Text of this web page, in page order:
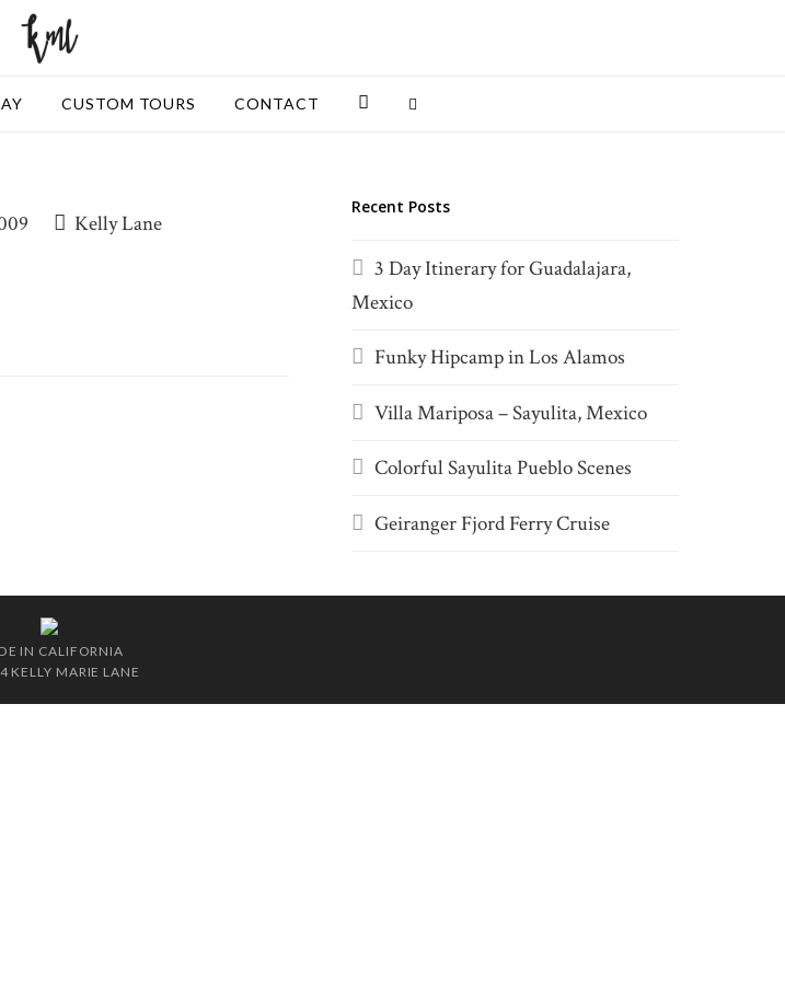
CUSTOM TOURS CONTACT INSTAGRAM
Kelly Lane
Recent Posts
3 Day Itinerary for Guadalajara,
Mexico
Funky Hipcamp in Los Alamos
Villa Mariposa – Sayulita, Mexico
Colorful Sayulita Pueblo Scenes
Geiranger Fjord Ferry Cruise
IN CALIFORNIA
KELLY MARIE LANE